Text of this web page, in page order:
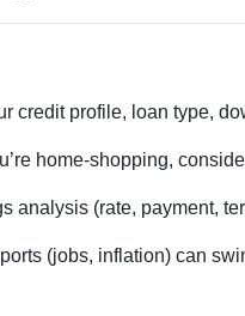
credit profile, loan type,
home-shopping,
analysis (rate, payment,
(jobs, inflation) can